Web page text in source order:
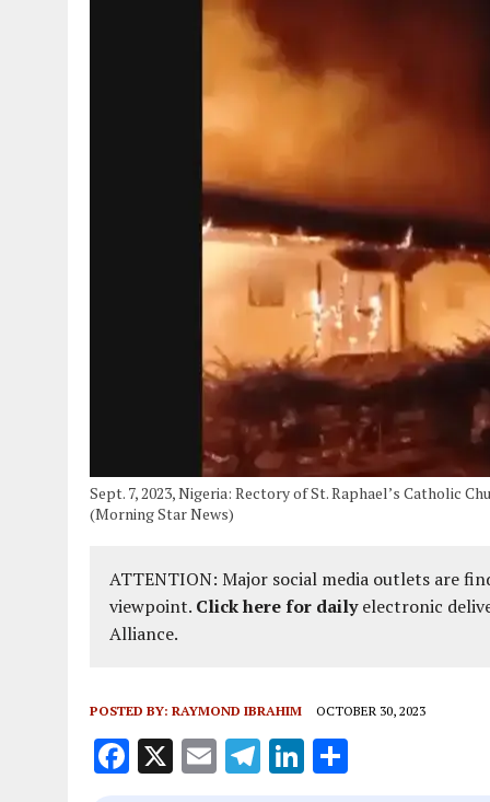
Sept. 7, 2023, Nigeria: Rectory of St. Raphael’s Catholic
(Morning Star News)
ATTENTION: Major social media outlets are
viewpoint. Click here for dailyelectronic
Alliance.
POSTED BY: RAYMOND IBRAHIM OCTOBER 30, 2023
F X E T Li